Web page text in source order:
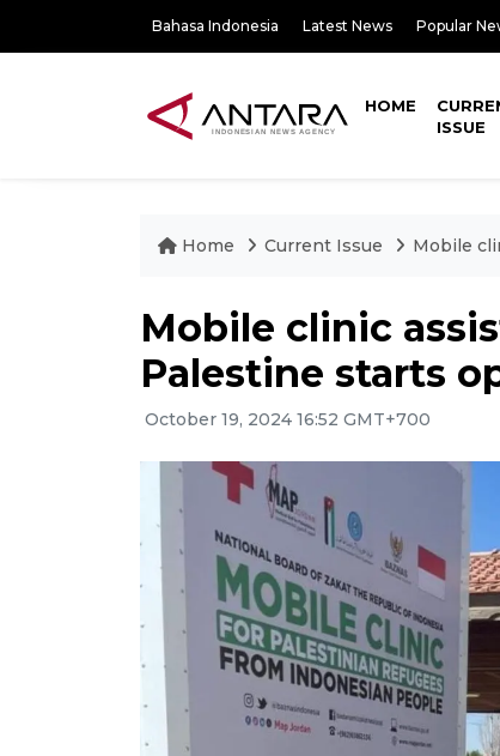
Bahasa Indonesia Latest News Popular
HOME
ISSUE
Home Current Issue Mobile
Mobile clinic
Palestine starts
October 19, 2024 16:52 GMT+700